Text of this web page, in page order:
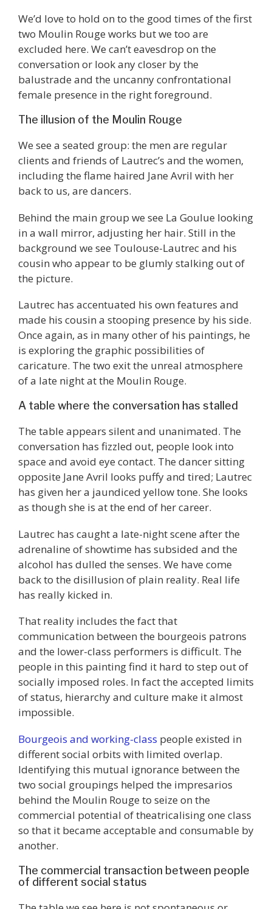
We’d love to hold on to the good times of the first
two Moulin Rouge works but we too are
excluded here. We can’t eavesdrop on the
conversation or look any closer by the
balustrade and the uncanny confrontational
female presence in the right foreground.
The illusion of the Moulin Rouge
We see a seated group: the men are regular
clients and friends of Lautrec’s and the women,
including the flame haired Jane Avril with her
back to us, are dancers.
Behind the main group we see La Goulue looking
in a wall mirror, adjusting her hair. Still in the
background we see Toulouse-Lautrec and his
cousin who appear to be glumly stalking out of
the picture.
Lautrec has accentuated his own features and
made his cousin a stooping presence by his side.
Once again, as in many other of his paintings, he
is exploring the graphic possibilities of
caricature. The two exit the unreal atmosphere
of a late night at the Moulin Rouge.
A table where the conversation has stalled
The table appears silent and unanimated. The
conversation has fizzled out, people look into
space and avoid eye contact. The dancer sitting
opposite Jane Avril looks puffy and tired; Lautrec
has given her a jaundiced yellow tone. She looks
as though she is at the end of her career.
Lautrec has caught a late-night scene after the
adrenaline of showtime has subsided and the
alcohol has dulled the senses. We have come
back to the disillusion of plain reality. Real life
has really kicked in.
That reality includes the fact that
communication between the bourgeois patrons
and the lower-class performers is difficult. The
people in this painting find it hard to step out of
socially imposed roles. In fact the accepted limits
of status, hierarchy and culture make it almost
impossible.
Bourgeois and working-class people existed in
different social orbits with limited overlap.
Identifying this mutual ignorance between the
two social groupings helped the impresarios
behind the Moulin Rouge to seize on the
commercial potential of theatricalising one class
so that it became acceptable and consumable by
another.
The commercial transaction between people
of different social status